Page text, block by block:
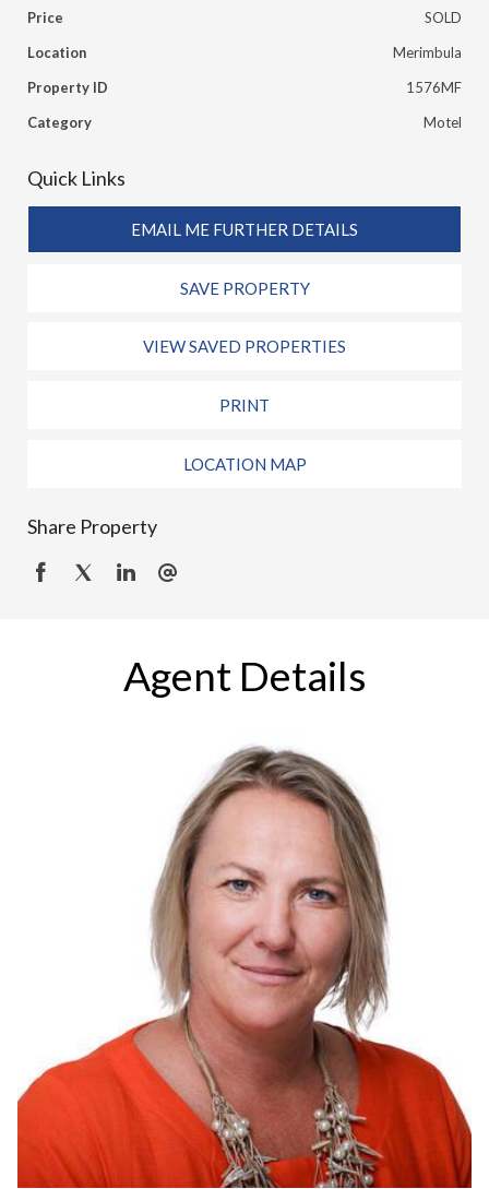
Price
SOLD
Location
Merimbula
Property ID
1576MF
Category
Motel
Quick Links
EMAIL ME FURTHER DETAILS
SAVE PROPERTY
VIEW SAVED PROPERTIES
PRINT
LOCATION MAP
Share Property
Agent Details